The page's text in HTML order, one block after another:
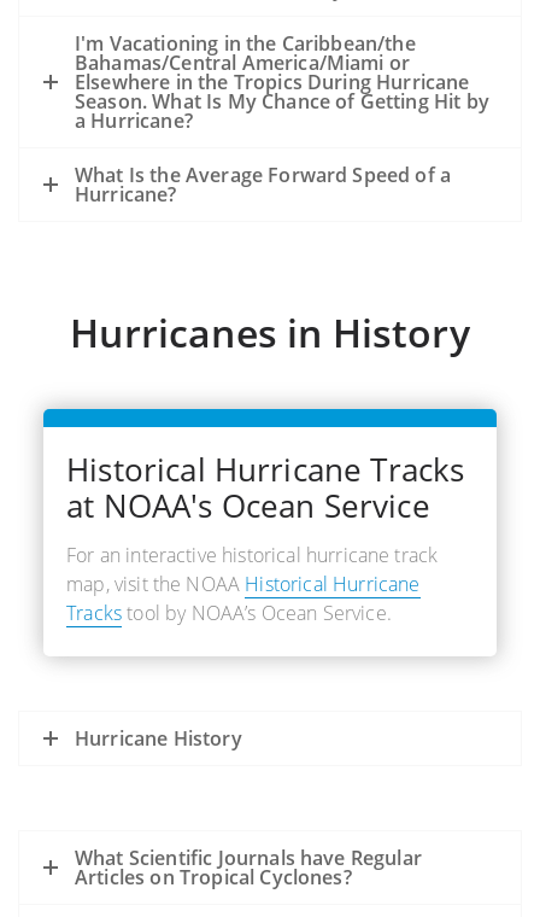
existing oil slick and an ongoing release
of oil from the seafloor.
The experience from hurricanes Katrina
and Rits (2005) was that oil released
during the storms became very widely
dispersed.
sinkings, etc.
I'm Vacationing in the Caribbean/the
Bahamas/Central America/Miami or
Elsewhere in the Tropics During Hurricane
Season. What Is My Chance of Getting Hit by
a Hurricane?
What Is the Average Forward Speed of a
Hurricane?
Hurricanes in History
Historical Hurricane Tracks
at NOAA's Ocean Service
For an interactive historical hurricane track
map, visit the NOAA Historical Hurricane
Trackstool by NOAA’s Ocean Service.
Hurricane History
What Scientific Journals have Regular
Articles on Tropical Cyclones?